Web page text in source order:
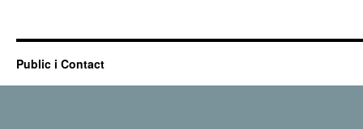
Public i Contact